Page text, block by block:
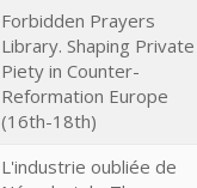
Forbidden Prayers
Library. Shaping Private
Piety in Counter-
Reformation Europe
(16th-18th)
L'industrie oubliée de